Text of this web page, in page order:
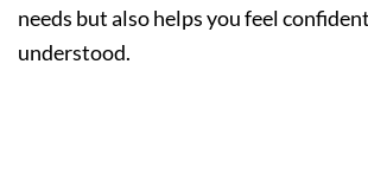
needs but also helps you feel
understood.